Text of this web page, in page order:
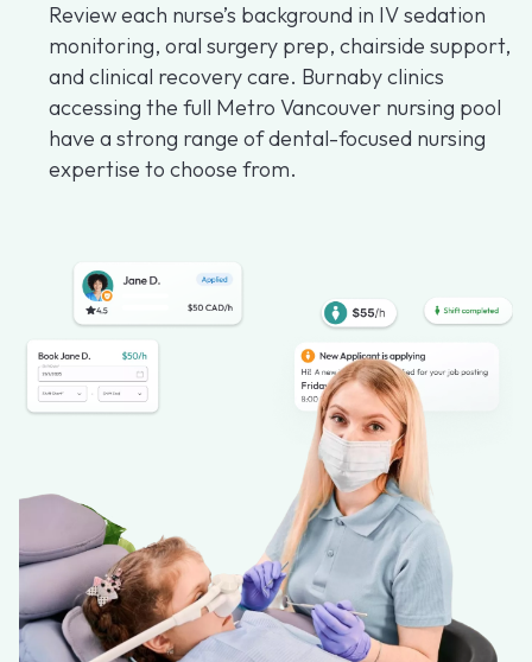
Review each nurse’s background in IV sedation
monitoring, oral surgery prep, chairside support,
and clinical recovery care. Burnaby clinics
accessing the full Metro Vancouver nursing pool
have a strong range of dental-focused nursing
expertise to choose from.